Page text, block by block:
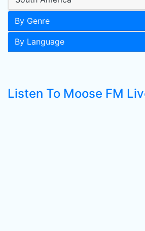
By Genre
By Language
Listen To Moose FM